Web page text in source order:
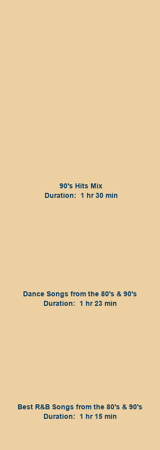
90's Hits Mix
Duration: 1 hr 30 min
Dance Songs from the 80's & 90's
Duration: 1 hr 23 min
Best R&B Songs from the 80's & 90's
Duration: 1 hr 15 min